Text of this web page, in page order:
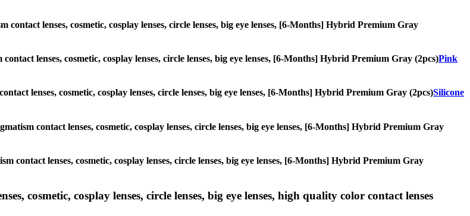
lenses, cosmetic, cosplay lenses, circle lenses, big eye lenses, [6-Months] Hybrid Premium Gray
lenses, cosmetic, cosplay lenses, circle lenses, big eye lenses, [6-Months] Hybrid Premium Gray (2pcs)Pink
lenses, cosmetic, cosplay lenses, circle lenses, big eye lenses, [6-Months] Hybrid Premium Gray (2pcs)Silicone
contact lenses, cosmetic, cosplay lenses, circle lenses, big eye lenses, [6-Months] Hybrid Premium Gray
contact lenses, cosmetic, cosplay lenses, circle lenses, big eye lenses, [6-Months] Hybrid Premium Gray
cosmetic, cosplay lenses, circle lenses, big eye lenses, high quality color contact lenses